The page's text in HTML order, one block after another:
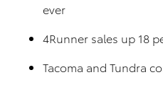
ever
4Runner sales up 18
Tacoma and Tundra